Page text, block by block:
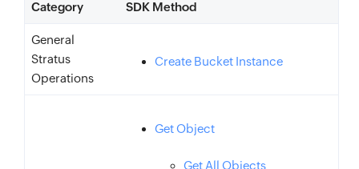
Category SDK Method
General
Stratus
Operations
Create Bucket Instance
Get Object
Get All Objects